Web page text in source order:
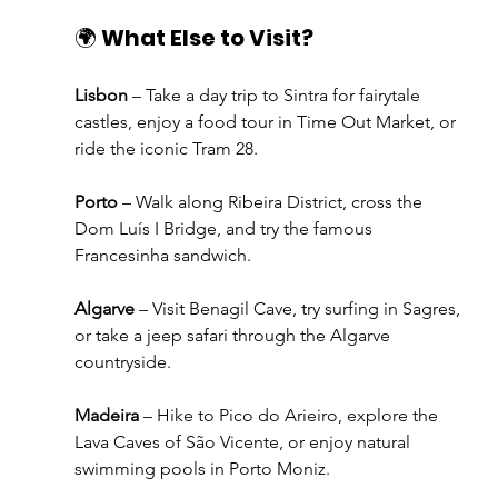
🌍 What Else to Visit?
Lisbon – Take a day trip to Sintra for fairytale
castles, enjoy a food tour in Time Out Market, or
ride the iconic Tram 28.
Porto – Walk along Ribeira District, cross the
Dom Luís I Bridge, and try the famous
Francesinha sandwich.
Algarve – Visit Benagil Cave, try surfing in Sagres,
or take a jeep safari through the Algarve
countryside.
Madeira – Hike to Pico do Arieiro, explore the
Lava Caves of São Vicente, or enjoy natural
swimming pools in Porto Moniz.